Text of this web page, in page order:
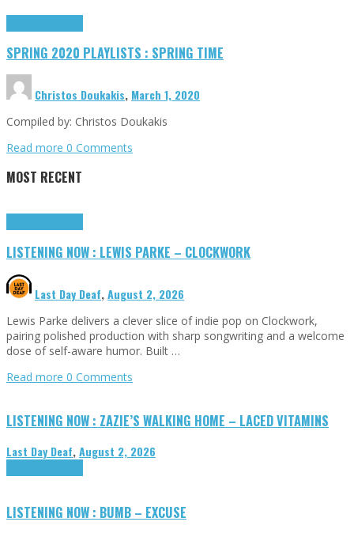
SPRING 2020 PLAYLISTS : SPRING TIME
Christos Doukakis, March 1, 2020
Compiled by: Christos Doukakis
Read more 0 Comments
MOST RECENT
LISTENING NOW : LEWIS PARKE – CLOCKWORK
Last Day Deaf,August 2, 2026
Lewis Parke delivers a clever slice of indie pop on Clockwork,
pairing polished production with sharp songwriting and a welcome
dose of self-aware humor. Built …
Read more 0 Comments
LISTENING NOW : ZAZIE’S WALKING HOME – LACED VITAMINS
Last Day Deaf,August 2, 2026
LISTENING NOW : BUMB – EXCUSE